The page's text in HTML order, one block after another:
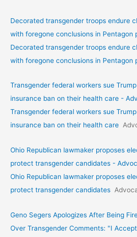
Decorated transgender troops endure
with foregone conclusions in Pentagon
Decorated transgender troops endure
with foregone conclusions in Pentagon
Transgender federal workers sue
insurance ban on their health care -
Transgender federal workers sue
insurance ban on their health care
Ohio Republican lawmaker proposes
protect transgender candidates -
Ohio Republican lawmaker proposes
protect transgender candidates
Geno Segers Apologizes After Being
Over Transgender Comments: "I